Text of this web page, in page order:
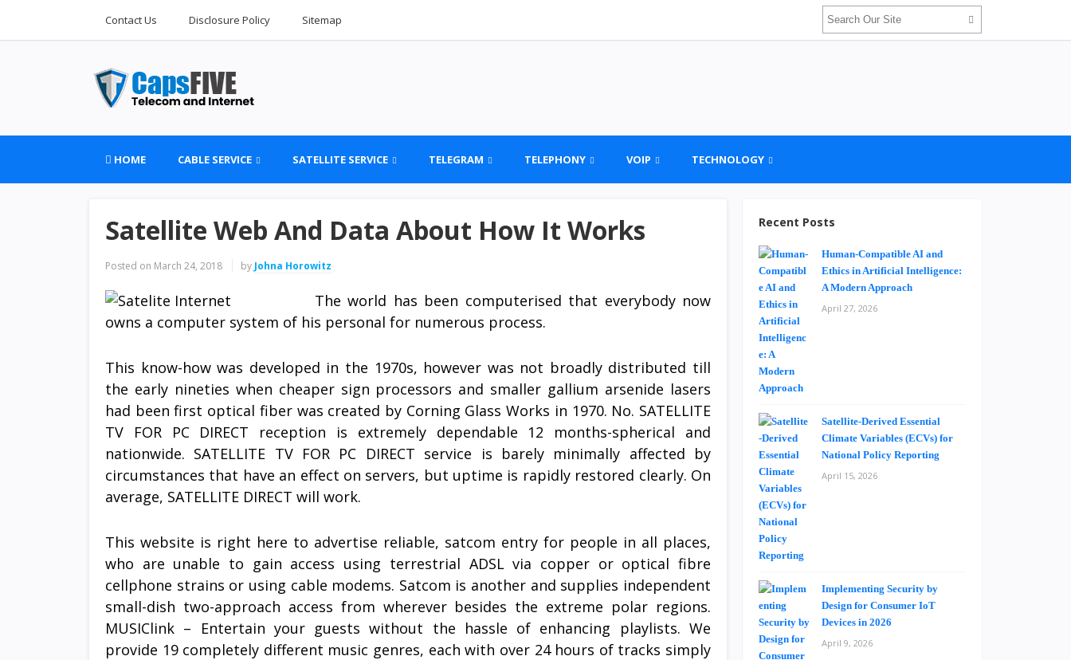
Contact Us Disclosure Policy Sitemap
HOME CABLE SERVICE SATELLITE SERVICE TELEGRAM TELEPHONY VOIP TECHNOLOGY
Satellite Web And Data About How It Works
Posted on March 24, 2018 by Johna Horowitz
The world has been computerised that everybody now
owns a computer system of his personal for numerous process.
This know-how was developed in the 1970s, however was not broadly distributed till
the early nineties when cheaper sign processors and smaller gallium arsenide lasers
had been first optical fiber was created by Corning Glass Works in 1970. No. SATELLITE
TV FOR PC DIRECT reception is extremely dependable 12 months-spherical and
nationwide. SATELLITE TV FOR PC DIRECT service is barely minimally affected by
circumstances that have an effect on servers, but uptime is rapidly restored clearly. On
average, SATELLITE DIRECT will work.
This website is right here to advertise reliable, satcom entry for people in all places,
who are unable to gain access using terrestrial ADSL via copper or optical fibre
cellphone strains or using cable modems. Satcom is another and supplies independent
small-dish two-approach access from wherever besides the extreme polar regions.
MUSIClink – Entertain your guests without the hassle of enhancing playlists. We
provide 19 completely different music genres, each with over 24 hours of tracks simply
Recent Posts
Human-Compatible AI and
Ethics in Artificial Intelligence:
A Modern Approach
April 27, 2026
Satellite-Derived Essential
Climate Variables (ECVs) for
National Policy Reporting
April 15, 2026
Implementing Security by
Design for Consumer IoT
Devices in 2026
April 9, 2026